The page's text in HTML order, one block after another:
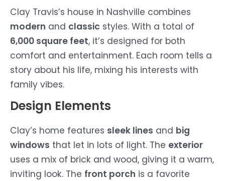
Clay Travis’s house in Nashville combines
modern and classic styles. With a total of
6,000 square feet, it’s designed for both
comfort and entertainment. Each room tells a
story about his life, mixing his interests with
family vibes.
Design Elements
Clay’s home features sleek lines and big
windows that let in lots of light. The exterior
uses a mix of brick and wood, giving it a warm,
inviting look. The front porch is a favorite